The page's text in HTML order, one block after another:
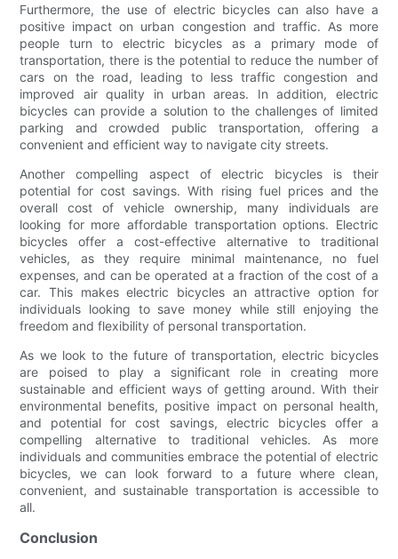
Furthermore, the use of electric bicycles can also have a
positive impact on urban congestion and traffic. As more
people turn to electric bicycles as a primary mode of
transportation, there is the potential to reduce the number of
cars on the road, leading to less traffic congestion and
improved air quality in urban areas. In addition, electric
bicycles can provide a solution to the challenges of limited
parking and crowded public transportation, offering a
convenient and efficient way to navigate city streets.
Another compelling aspect of electric bicycles is their
potential for cost savings. With rising fuel prices and the
overall cost of vehicle ownership, many individuals are
looking for more affordable transportation options. Electric
bicycles offer a cost-effective alternative to traditional
vehicles, as they require minimal maintenance, no fuel
expenses, and can be operated at a fraction of the cost of a
car. This makes electric bicycles an attractive option for
individuals looking to save money while still enjoying the
freedom and flexibility of personal transportation.
As we look to the future of transportation, electric bicycles
are poised to play a significant role in creating more
sustainable and efficient ways of getting around. With their
environmental benefits, positive impact on personal health,
and potential for cost savings, electric bicycles offer a
compelling alternative to traditional vehicles. As more
individuals and communities embrace the potential of electric
bicycles, we can look forward to a future where clean,
convenient, and sustainable transportation is accessible to
all.
Conclusion